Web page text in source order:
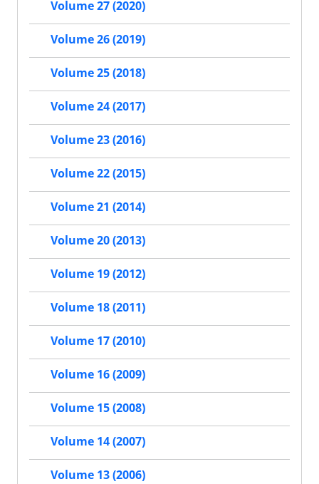
Volume 27 (2020)
Volume 26 (2019)
Volume 25 (2018)
Volume 24 (2017)
Volume 23 (2016)
Volume 22 (2015)
Volume 21 (2014)
Volume 20 (2013)
Volume 19 (2012)
Volume 18 (2011)
Volume 17 (2010)
Volume 16 (2009)
Volume 15 (2008)
Volume 14 (2007)
Volume 13 (2006)